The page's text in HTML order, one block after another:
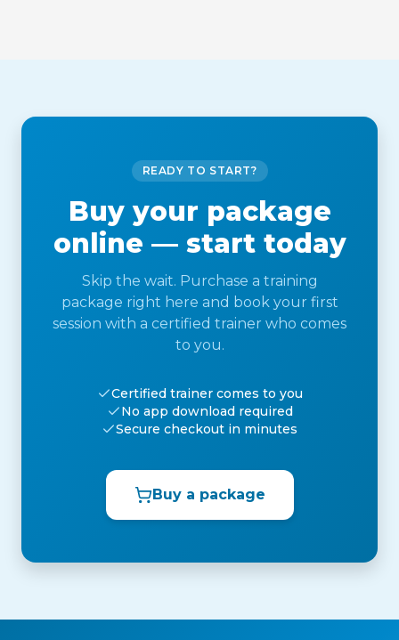
READY TO START?
Buy your package
online — start today
Skip the wait. Purchase a training
package right here and book your first
session with a certified trainer who comes
to you.
Certified trainer comes to you
No app download required
Secure checkout in minutes
Buy a package